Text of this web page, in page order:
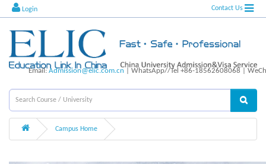
Login Contact Us
Email:Admission@elic.com.cn | WhatsApp//Tel +86-18562608068 |
Campus Home